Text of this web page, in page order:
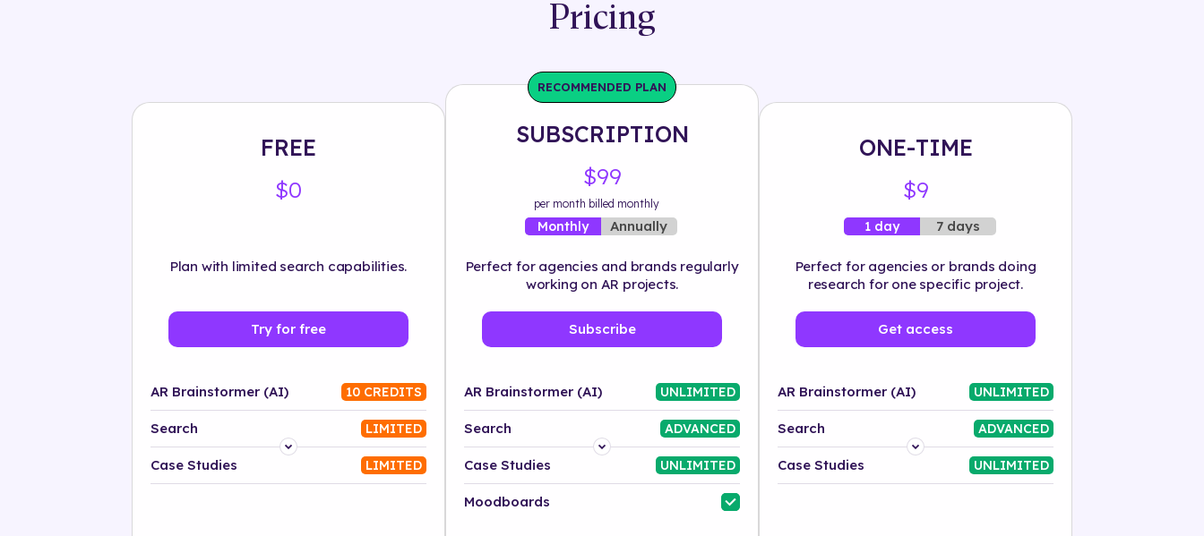
Pricing
FREE
$0
Plan with limited search capabilities.
Try for free
AR Brainstormer (AI) 10 CREDITS
Search LIMITED
Platform
Case Studies LIMITED
RECOMMENDED PLAN
SUBSCRIPTION
$99
per month billed monthly
Monthly Annually
Perfect for agencies and brands regularly
working on AR projects.
Subscribe
AR Brainstormer (AI) UNLIMITED
Search ADVANCED
Platform
Industry
Case Studies UNLIMITED
Moodboards
ONE-TIME
$9
1 day 7 days
Perfect for agencies or brands doing
research for one specific project.
Get access
AR Brainstormer (AI) UNLIMITED
Search ADVANCED
Platform
Case Studies UNLIMITED